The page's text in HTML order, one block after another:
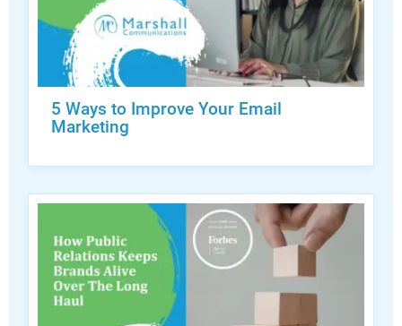
5 Ways to Improve Your Email
Marketing